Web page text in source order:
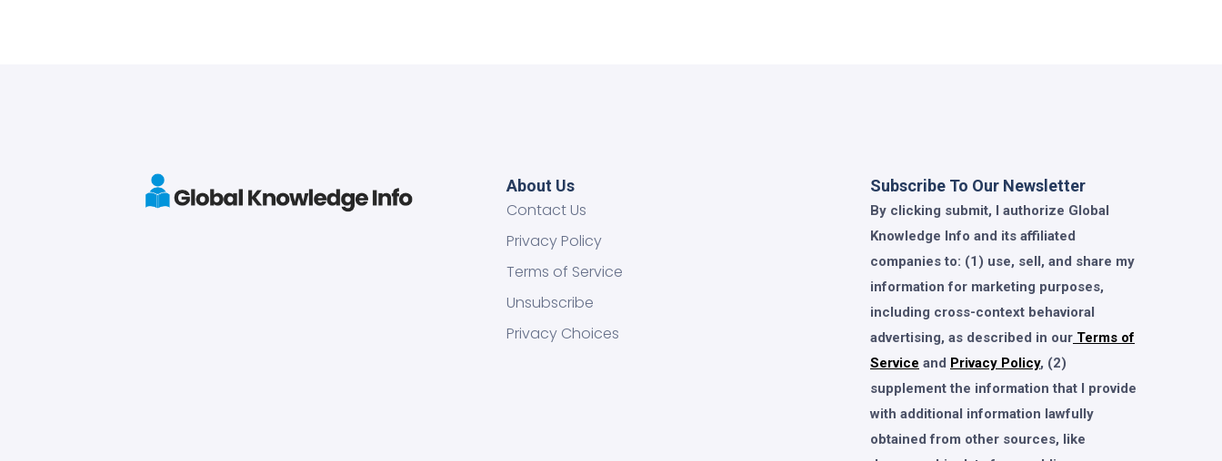
About Us
Contact Us
Privacy Policy
Terms of Service
Unsubscribe
Privacy Choices
Subscribe To Our Newsletter
By clicking submit, I authorize Global
Knowledge Info and its affiliated
companies to: (1) use, sell, and share my
information for marketing purposes,
including cross-context behavioral
advertising, as described in our Terms of
Service and Privacy Policy, (2)
supplement the information that I provide
with additional information lawfully
obtained from other sources, like